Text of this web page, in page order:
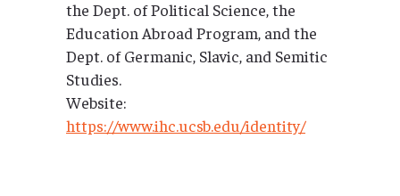
the Dept. of Political Science, the
Education Abroad Program, and the
Dept. of Germanic, Slavic, and Semitic
Studies.
Website:
https://www.ihc.ucsb.edu/identity/